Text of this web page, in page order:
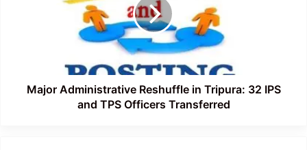
Officers
Major Administrative Reshuffle in Tripura: 32 IPS
and TPS Officers Transferred